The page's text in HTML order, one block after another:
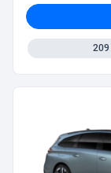
209